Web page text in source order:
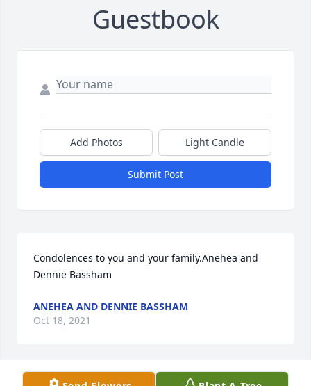
Guestbook
Add Photos Light Candle
Submit Post
Condolences to you and your family.Anehea and
Dennie Bassham
ANEHEA AND DENNIE BASSHAM
Oct 18, 2021